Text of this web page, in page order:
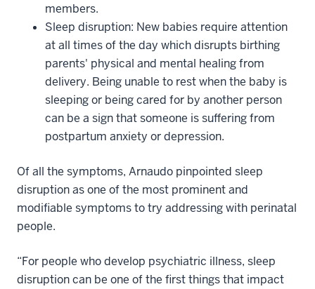
members.
Sleep disruption: New babies require attention
at all times of the day which disrupts birthing
parents' physical and mental healing from
delivery. Being unable to rest when the baby is
sleeping or being cared for by another person
can be a sign that someone is suffering from
postpartum anxiety or depression.
Of all the symptoms, Arnaudo pinpointed sleep
disruption as one of the most prominent and
modifiable symptoms to try addressing with perinatal
people.
“For people who develop psychiatric illness, sleep
disruption can be one of the first things that impact